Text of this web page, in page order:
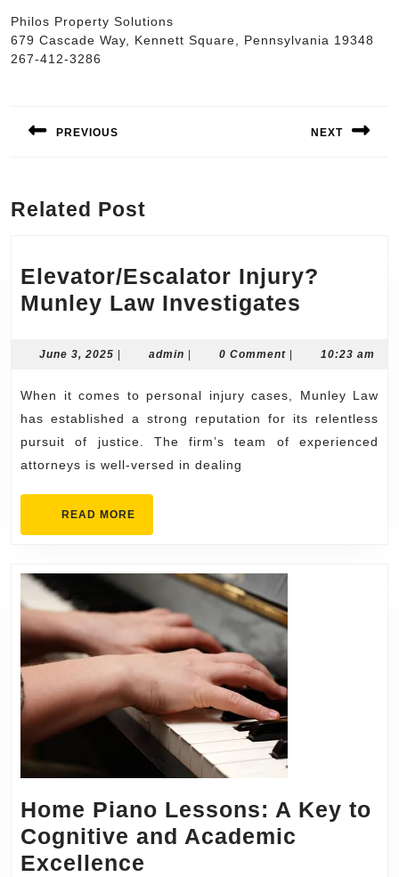
Philos Property Solutions
679 Cascade Way, Kennett Square, Pennsylvania 19348
267-412-3286
navigation
PREVIOUS NEXT
Related Post
Elevator/Escalator Injury?
Munley Law Investigates
Munley
June 3, 2025 June
admin admin0 Comment 10:23 am
When it comes to personal injury cases, Munley Law
has established a strong reputation for its relentless
pursuit of justice. The firm’s team of experienced
attorneys is well-versed in dealing
READ MORE
MORE
Home Piano Lessons: A Key to
Cognitive and Academic
Excellence